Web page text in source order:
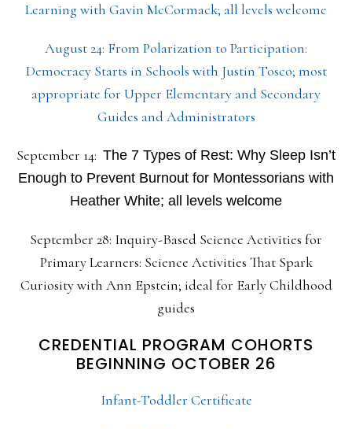
Learning with Gavin McCormack; all levels welcome
August 24: From Polarization to Participation:
Democracy Starts in Schools with Justin Tosco; most
appropriate for Upper Elementary and Secondary
Guides and Administrators
September 14: The 7 Types of Rest: Why Sleep Isn’t
Enough to Prevent Burnout for Montessorians with
Heather White; all levels welcome
September 28: Inquiry-Based Science Activities for
Primary Learners: Science Activities That Spark
Curiosity with Ann Epstein; ideal for Early Childhood
guides
CREDENTIAL PROGRAM COHORTS
BEGINNING OCTOBER 26
Infant-Toddler Certificate